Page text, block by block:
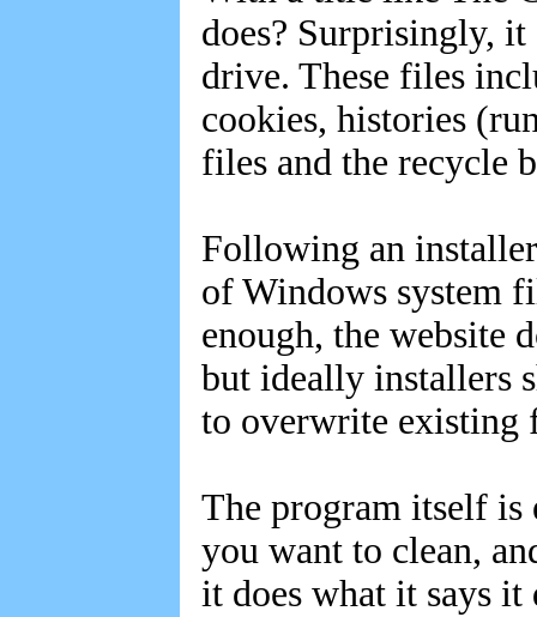
does? Surprisingly,
drive. These files
cookies, histories
files and the recycle
Following an
of Windows system
enough, the website
but ideally installers
to overwrite existing
The program itself is
you want to clean,
it does what it says it